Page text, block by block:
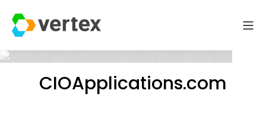
CIOApplications.com